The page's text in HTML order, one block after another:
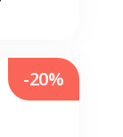
-20%